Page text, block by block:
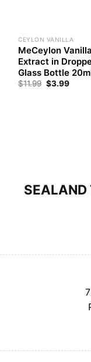
CEYLON VANILLA
MeCeylon Vanilla
Extract in
Glass Bottle
$11.99 Original
price
$3.99